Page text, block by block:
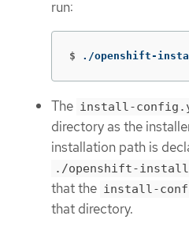
run:
$ ./openshift-
The install-
directory as the
installation path is
./openshift-
that the install-
that directory.